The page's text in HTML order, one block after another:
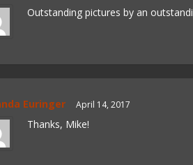
Outstanding pictures by an
Euringer April 14, 2017
Thanks, Mike!